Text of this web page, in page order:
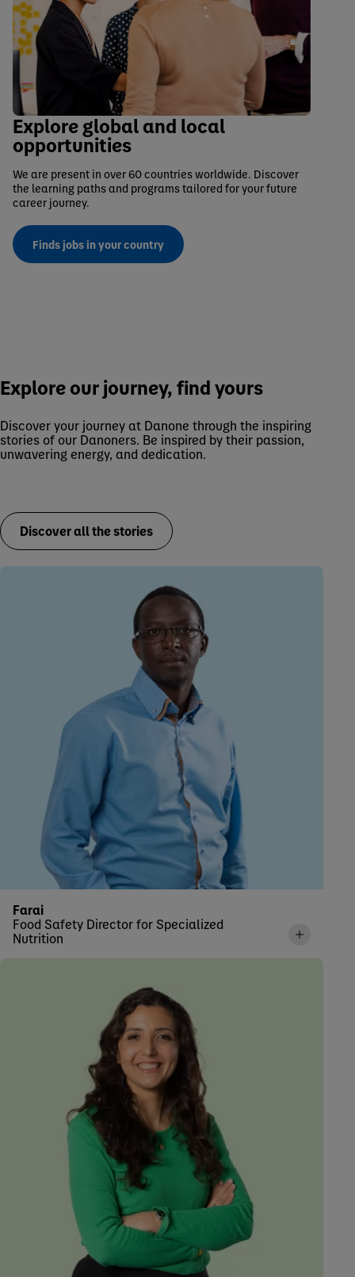
Explore global and local
opportunities
We are present in over 60 countries worldwide. Discover
the learning paths and programs tailored for your future
career journey.
Finds jobs in your country
Explore our journey, find yours
Discover your journey at Danone through the inspiring
stories of our Danoners. Be inspired by their passion,
unwavering energy, and dedication.
Discover all the stories
Food Safety Director for Specialized
Nutrition
Farai